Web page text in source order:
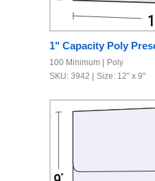
1" Capacity Poly
100 Minimum
Poly
SKU: 3942
Size: 12" x 9"